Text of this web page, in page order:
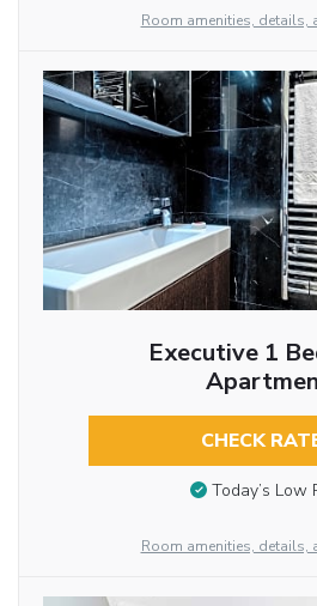
Room amenities, details,
Executive 1
CHECK
Today’s Low
Room amenities, details,